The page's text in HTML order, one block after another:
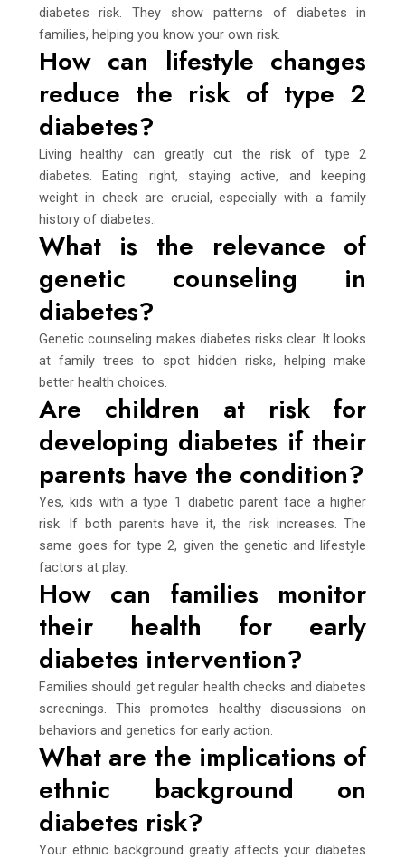
diabetes risk. They show patterns of diabetes in
families, helping you know your own risk.
How can lifestyle changes
reduce the risk of type 2
diabetes?
Living healthy can greatly cut the risk of type 2
diabetes. Eating right, staying active, and keeping
weight in check are crucial, especially with a family
history of diabetes..
What is the relevance of
genetic counseling in
diabetes?
Genetic counseling makes diabetes risks clear. It looks
at family trees to spot hidden risks, helping make
better health choices.
Are children at risk for
developing diabetes if their
parents have the condition?
Yes, kids with a type 1 diabetic parent face a higher
risk. If both parents have it, the risk increases. The
same goes for type 2, given the genetic and lifestyle
factors at play.
How can families monitor
their health for early
diabetes intervention?
Families should get regular health checks and diabetes
screenings. This promotes healthy discussions on
behaviors and genetics for early action.
What are the implications of
ethnic background on
diabetes risk?
Your ethnic background greatly affects your diabetes